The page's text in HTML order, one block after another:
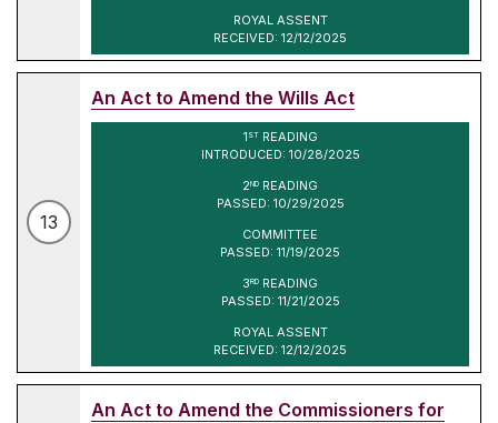
ROYAL ASSENT
RECEIVED: 12/12/2025
13
An Act to Amend the Wills Act
1 STREADING
INTRODUCED: 10/28/2025
2ND READING
PASSED: 10/29/2025
COMMITTEE
PASSED: 11/19/2025
3RD READING
PASSED: 11/21/2025
ROYAL ASSENT
RECEIVED: 12/12/2025
An Act to Amend the Commissioners for